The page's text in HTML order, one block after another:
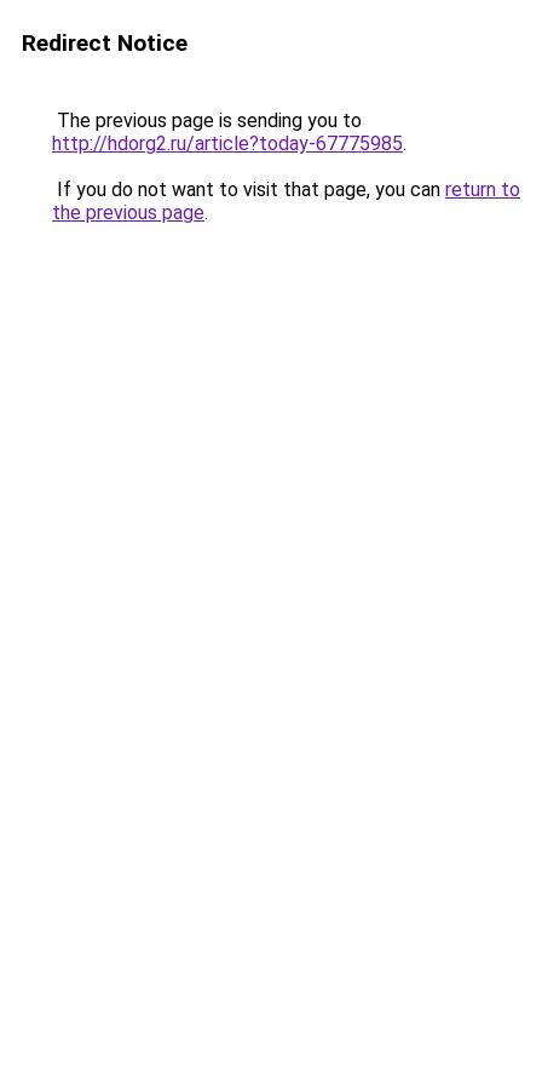
Redirect Notice
The previous page is sending you to
http://hdorg2.ru/article?today-67775985.
If you do not want to visit that page, you can return to
the previous page.